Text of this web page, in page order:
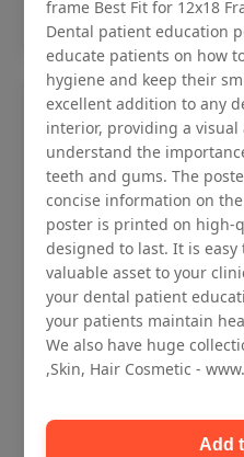
Add
dentist clinic
frame Best Fit for 12x18
Dental patient education
educate patients on how
hygiene and keep their
excellent addition to any
interior, providing a
understand the
teeth and gums. The
concise information on
poster is printed on high-
designed to last. It is
valuable asset to your
your dental patient
your patients maintain
We also have huge
,Skin, Hair Cosmetic -
Add